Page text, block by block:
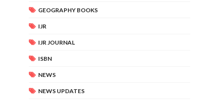
GEOGRAPHY BOOKS
IJR
IJR JOURNAL
ISBN
NEWS
NEWS UPDATES